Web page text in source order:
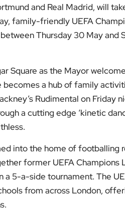
and Real Madrid, will
family-friendly UEFA
Thursday 30 May and
Square as the Mayor
a hub of family
Rudimental on Friday
a cutting edge ‘kinetic
into the home of footballing
former UEFA Champions
a 5-a-side tournament. The
from across London,